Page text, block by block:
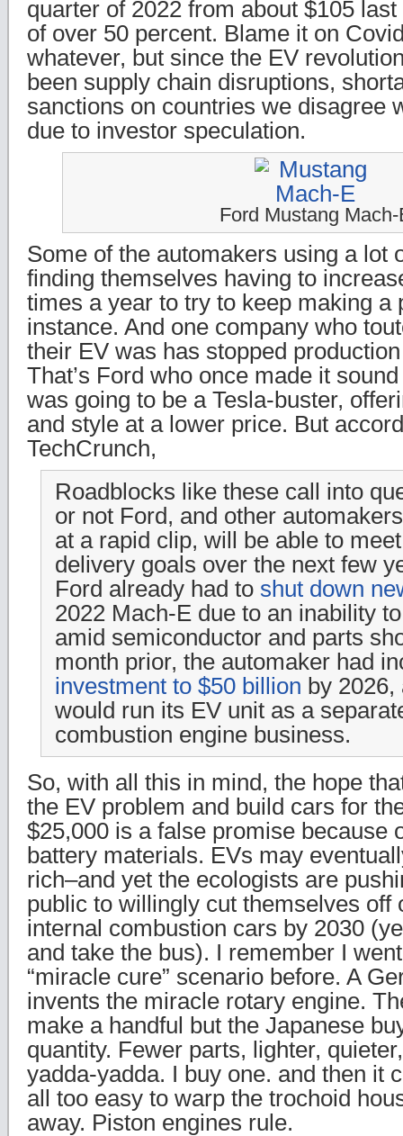
quarter of 2022 from about $105
of over 50 percent. Blame it on
whatever, but since the EV
been supply chain disruptions,
sanctions on countries we disagree
due to investor speculation.
Ford Mustang Mach-
Some of the automakers using a lot
finding themselves having to
times a year to try to keep making a
instance. And one company who
their EV was has stopped
That’s Ford who once made it
was going to be a Tesla-buster,
and style at a lower price. But
TechCrunch,
Roadblocks like these call into
or not Ford, and other
at a rapid clip, will be able to
delivery goals over the next few
Ford already had to shut down
2022 Mach-E due to an inability
amid semiconductor and parts
month prior, the automaker had
investment to $50 billion by
would run its EV unit as a
combustion engine business.
So, with all this in mind, the hope
the EV problem and build cars for
$25,000 is a false promise because
battery materials. EVs may
rich–and yet the ecologists are
public to willingly cut themselves off
internal combustion cars by 2030
and take the bus). I remember I
“miracle cure” scenario before. A
invents the miracle rotary engine.
make a handful but the Japanese
quantity. Fewer parts, lighter,
yadda-yadda. I buy one. and then it
all too easy to warp the trochoid
away. Piston engines rule.